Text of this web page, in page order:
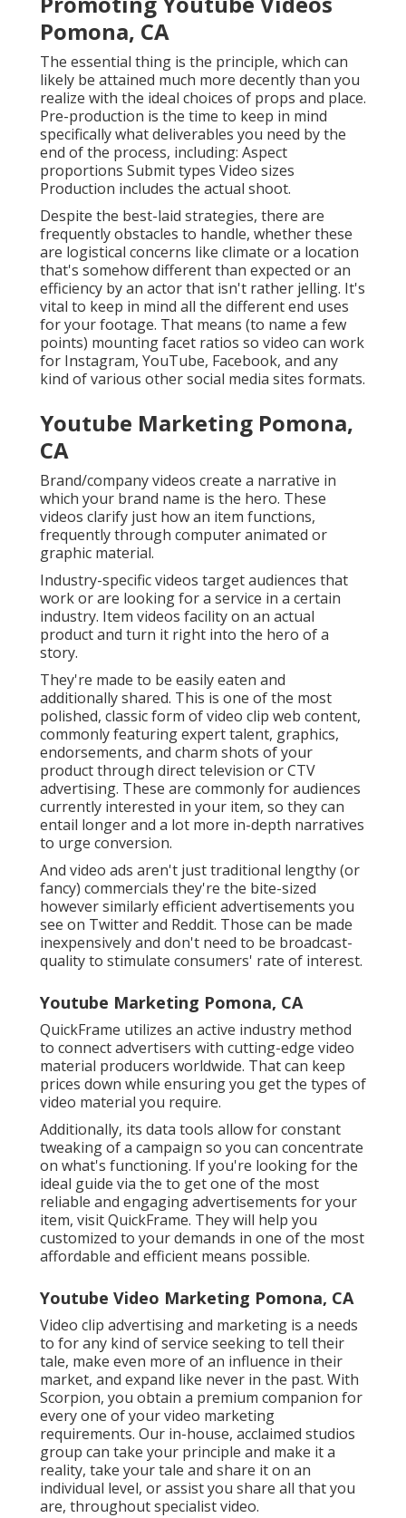
Pomona, CA
The essential thing is the principle, which can
likely be attained much more decently than you
realize with the ideal choices of props and place.
Pre-production is the time to keep in mind
specifically what deliverables you need by the
end of the process, including: Aspect
proportions Submit types Video sizes
Production includes the actual shoot.
Despite the best-laid strategies, there are
frequently obstacles to handle, whether these
are logistical concerns like climate or a location
that's somehow different than expected or an
efficiency by an actor that isn't rather jelling. It's
vital to keep in mind all the different end uses
for your footage. That means (to name a few
points) mounting facet ratios so video can work
for Instagram, YouTube, Facebook, and any
kind of various other social media sites formats.
Youtube Marketing Pomona,
CA
Brand/company videos create a narrative in
which your brand name is the hero. These
videos clarify just how an item functions,
frequently through computer animated or
graphic material.
Industry-specific videos target audiences that
work or are looking for a service in a certain
industry. Item videos facility on an actual
product and turn it right into the hero of a
story.
They're made to be easily eaten and
additionally shared. This is one of the most
polished, classic form of video clip web content,
commonly featuring expert talent, graphics,
endorsements, and charm shots of your
product through direct television orCTV
advertising. These are commonly for audiences
currently interested in your item, so they can
entail longer and a lot more in-depth narratives
to urge conversion.
And video ads aren't just traditional lengthy (or
fancy) commercials they're the bite-sized
however similarly efficient advertisements you
see on Twitter and Reddit. Those can be made
inexpensively and don't need to be broadcast-
quality to stimulate consumers' rate of interest.
Youtube Marketing Pomona, CA
QuickFrame utilizes an active industry method
to connect advertisers with cutting-edge video
material producers worldwide. That can keep
prices down while ensuring you get the types of
video material you require.
Additionally, its data tools allow for constant
tweaking of a campaign so you can concentrate
on what's functioning. If you're looking for the
ideal guide via the to get one of the most
reliable and engaging advertisements for your
item, visit QuickFrame. They will help you
customized to your demands in one of the most
affordable and efficient means possible.
Youtube Video Marketing Pomona, CA
Video clip advertising and marketing is a needs
to for any kind of service seeking to tell their
tale, make even more of an influence in their
market, and expand like never in the past. With
Scorpion, you obtain a premium companion for
every one of your video marketing
requirements. Our in-house, acclaimed studios
group can take your principle and make it a
reality, take your tale and share it on an
individual level, or assist you share all that you
are, throughout specialist video.